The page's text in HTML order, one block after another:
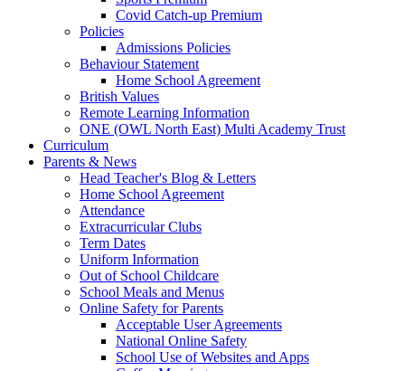
Covid Catch-up Premium
Policies
Admissions Policies
Behaviour Statement
Home School Agreement
British Values
Remote Learning Information
ONE (OWL North East) Multi Academy Trust
Curriculum
Parents & News
Head Teacher's Blog & Letters
Home School Agreement
Attendance
Extracurricular Clubs
Term Dates
Uniform Information
Out of School Childcare
School Meals and Menus
Online Safety for Parents
Acceptable User Agreements
National Online Safety
School Use of Websites and Apps